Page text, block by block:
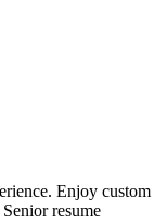
Enjoy custom
resume